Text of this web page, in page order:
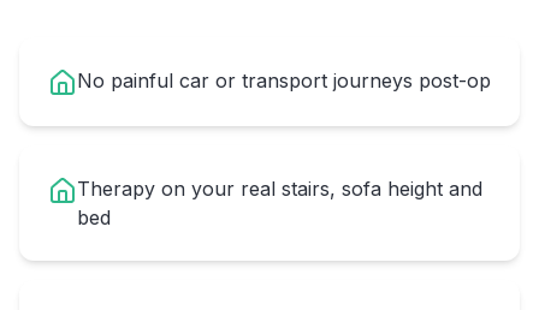
No painful car or transport journeys post-op
Therapy on your real stairs, sofa height and
bed